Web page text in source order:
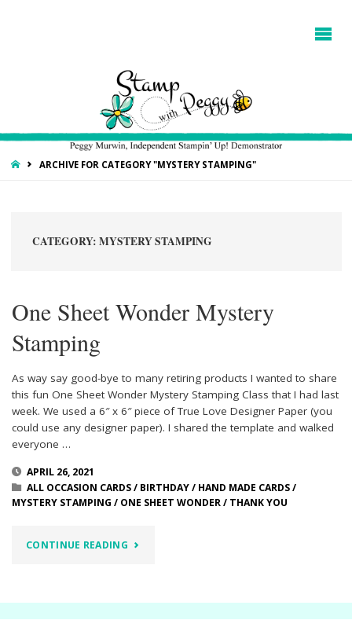
HOMEARCHIVE FOR CATEGORY "MYSTERY STAMPING"
CATEGORY: MYSTERY STAMPING
One Sheet Wonder Mystery
Stamping
As way say good-bye to many retiring products I wanted to share
this fun One Sheet Wonder Mystery Stamping Class that I had last
week. We used a 6″ x 6″ piece of True Love Designer Paper (you
could use any designer paper). I shared the template and walked
everyone …
APRIL 26, 2021
ALL OCCASION CARDS/ BIRTHDAY/ HAND MADE CARDS/
MYSTERY STAMPING / ONE SHEET WONDER/ THANK YOU
CONTINUE READING"ONE
WONDER